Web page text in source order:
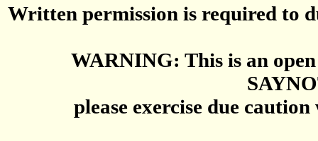
Written permission is required to
WARNING: This is an
please exercise due